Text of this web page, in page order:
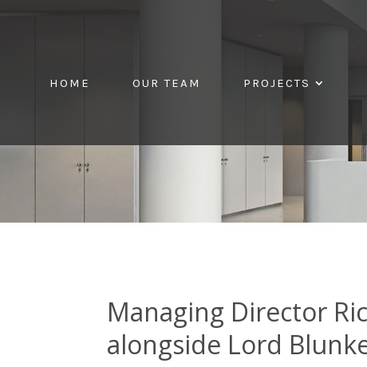
HOME OUR TEAM PROJECTS
Managing Director
alongside Lord